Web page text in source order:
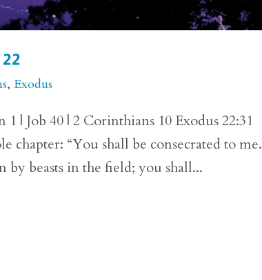
,Exodus
| Job 40 | 2 Corinthians 10 Exodus 22:31
chapter: “You shall be consecrated to me.
by beasts in the field; you shall...